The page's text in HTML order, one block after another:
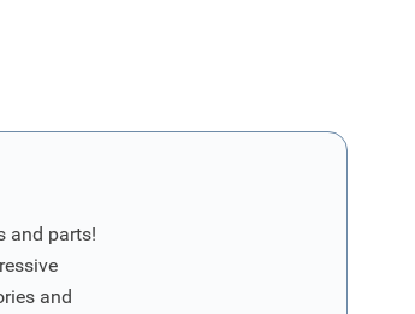
and parts!
and